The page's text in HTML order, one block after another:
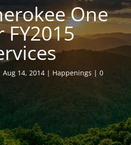
One
FY2015
Aug 14, 2014 Happenings
0